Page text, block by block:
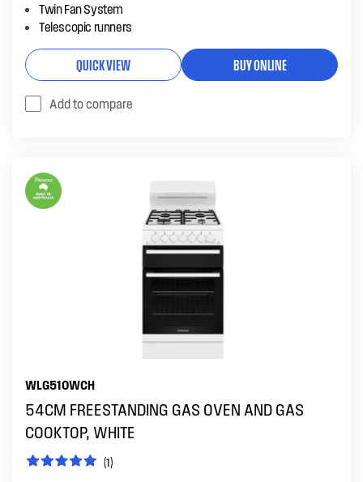
Twin Fan System
Telescopic runners
QUICK VIEW BUY ONLINE
Add to compare
WLG510WCH
54CM FREESTANDING GAS OVEN AND GAS
COOKTOP, WHITE
(1)